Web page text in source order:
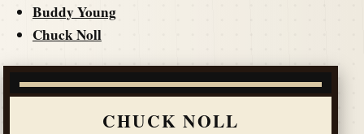
Buddy Young
Chuck Noll
CHUCK NOLL